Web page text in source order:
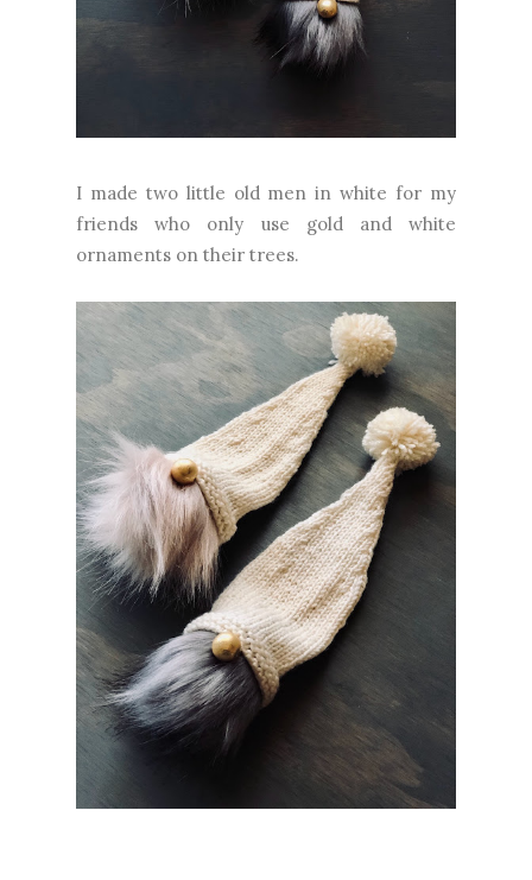
I made two little old men in white for my
friends who only use gold and white
ornaments on their trees.